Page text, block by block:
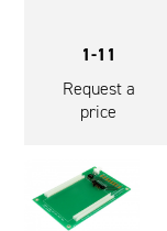
1-11
Request a
price